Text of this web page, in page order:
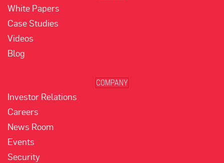
White Papers
Case Studies
Videos
Blog
COMPANY
Investor Relations
Careers
News Room
Events
Security